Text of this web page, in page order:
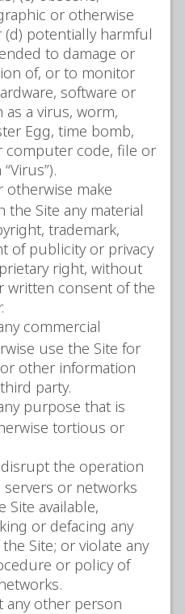
or otherwise
potentially harmful
to damage or
of, or to monitor
software or
a virus, worm,
Egg, time bomb,
computer code, file or
otherwise make
the Site any material
trademark,
of publicity or privacy
right, without
written consent of the
commercial
use the Site for
other information
party.
purpose that is
tortious or
the operation
or networks
Site available,
or defacing any
Site; or violate any
or policy of
any other person